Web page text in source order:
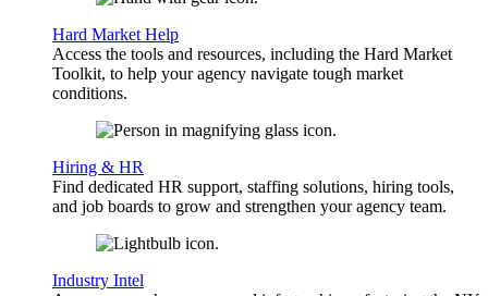
Hard Market Help
Access the tools and resources, including the Hard Market
Toolkit, to help your agency navigate tough market
conditions.
Hiring & HR
Find dedicated HR support, staffing solutions, hiring tools,
and job boards to grow and strengthen your agency team.
Industry Intel